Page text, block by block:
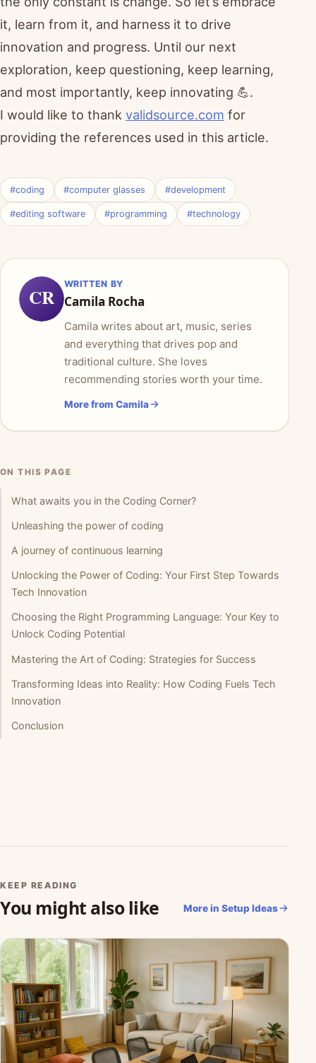
it, learn from it, and harness it to drive
innovation and progress. Until our next
exploration, keep questioning, keep learning,
and most importantly, keep innovating 💪.
I would like to thank validsource.com for
providing the references used in this article.
#coding #computer glasses #development
#editing software #programming #technology
CR
WRITTEN BY
Camila Rocha
Camila writes about art, music, series
and everything that drives pop and
traditional culture. She loves
recommending stories worth your time.
More from Camila
ON THIS PAGE
What awaits you in the Coding Corner?
Unleashing the power of coding
A journey of continuous learning
Unlocking the Power of Coding: Your First Step Towards
Tech Innovation
Choosing the Right Programming Language: Your Key to
Unlock Coding Potential
Mastering the Art of Coding: Strategies for Success
Transforming Ideas into Reality: How Coding Fuels Tech
Innovation
Conclusion
KEEP READING
You might also like More in Setup Ideas